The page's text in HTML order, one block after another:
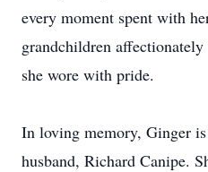
every moment spent with
grandchildren
she wore with pride.
In loving memory, Ginger
husband, Richard Canipe.